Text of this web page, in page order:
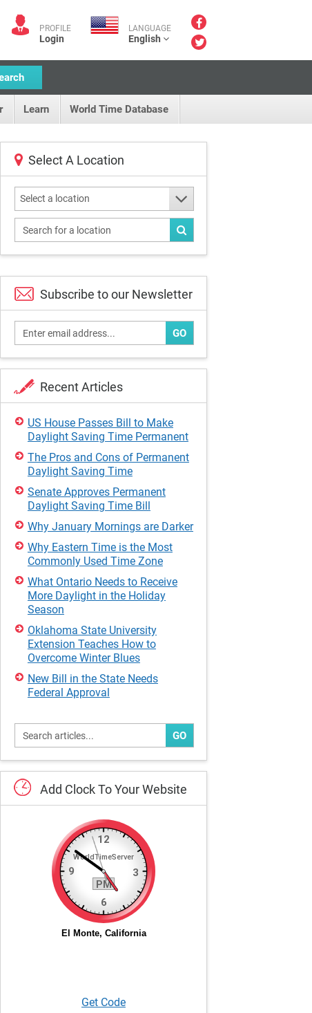
PROFILE
Login
LANGUAGE
English
Learn World Time Database
Select A Location
Select a location
Subscribe to our Newsletter
GO
Recent Articles
US House Passes Bill to Make
Daylight Saving Time Permanent
The Pros and Cons of Permanent
Daylight Saving Time
Senate Approves Permanent
Daylight Saving Time Bill
Why January Mornings are Darker
Why Eastern Time is the Most
Commonly Used Time Zone
What Ontario Needs to Receive
More Daylight in the Holiday
Season
Oklahoma State University
Extension Teaches How to
Overcome Winter Blues
New Bill in the State Needs
Federal Approval
GO
Add ClockToYourWebsite
Get Code